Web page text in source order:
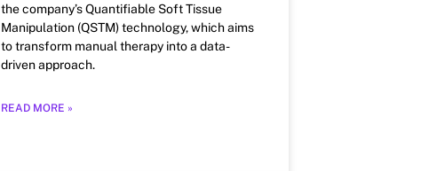
the company’s Quantifiable Soft Tissue
Manipulation (QSTM) technology, which aims
to transform manual therapy into a data-
driven approach.
READ MORE »